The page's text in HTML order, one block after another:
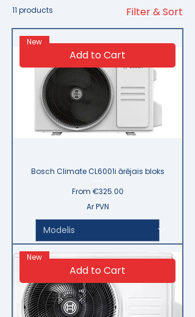
11 products Filter & Sort
Add to Cart
New
Bosch Climate CL6001i ārējais bloks
From €325.00
Sale Price
Ar PVN
Add to Cart
New